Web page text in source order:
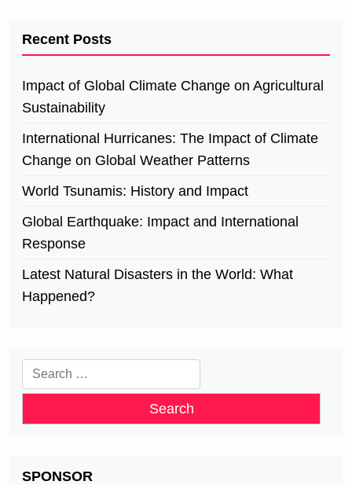
Recent Posts
Impact of Global Climate Change on Agricultural
Sustainability
International Hurricanes: The Impact of Climate
Change on Global Weather Patterns
World Tsunamis: History and Impact
Global Earthquake: Impact and International
Response
Latest Natural Disasters in the World: What
Happened?
Search
for:
SPONSOR